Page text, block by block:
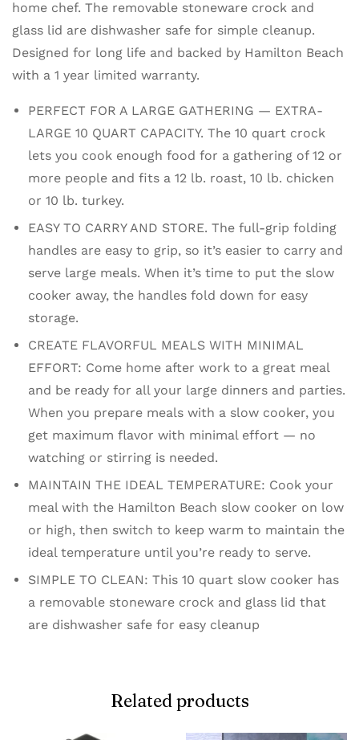
home chef. The removable stoneware crock and
glass lid are dishwasher safe for simple cleanup.
Designed for long life and backed by Hamilton Beach
with a 1 year limited warranty.
PERFECT FOR A LARGE GATHERING — EXTRA-
LARGE 10 QUART CAPACITY. The 10 quart crock
lets you cook enough food for a gathering of 12 or
more people and fits a 12 lb. roast, 10 lb. chicken
or 10 lb. turkey.
EASY TO CARRY AND STORE. The full-grip folding
handles are easy to grip, so it’s easier to carry and
serve large meals. When it’s time to put the slow
cooker away, the handles fold down for easy
storage.
CREATE FLAVORFUL MEALS WITH MINIMAL
EFFORT: Come home after work to a great meal
and be ready for all your large dinners and parties.
When you prepare meals with a slow cooker, you
get maximum flavor with minimal effort — no
watching or stirring is needed.
MAINTAIN THE IDEAL TEMPERATURE: Cook your
meal with the Hamilton Beach slow cooker on low
or high, then switch to keep warm to maintain the
ideal temperature until you’re ready to serve.
SIMPLE TO CLEAN: This 10 quart slow cooker has
a removable stoneware crock and glass lid that
are dishwasher safe for easy cleanup
Related products